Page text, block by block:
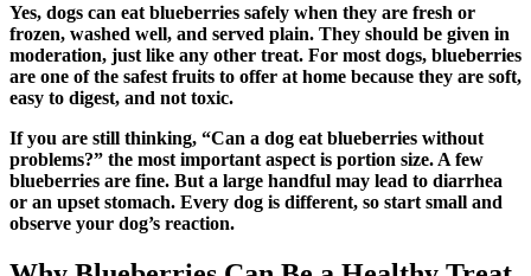
Yes, dogs can eat blueberries safely when they are fresh or
frozen, washed well, and served plain. They should be given in
moderation, just like any other treat. For most dogs, blueberries
are one of the safest fruits to offer at home because they are soft,
easy to digest, and not toxic.
If you are still thinking, “Can a dog eat blueberries without
problems?” the most important aspect is portion size. A few
blueberries are fine. But a large handful may lead to diarrhea
or an upset stomach. Every dog is different, so start small and
observe your dog’s reaction.